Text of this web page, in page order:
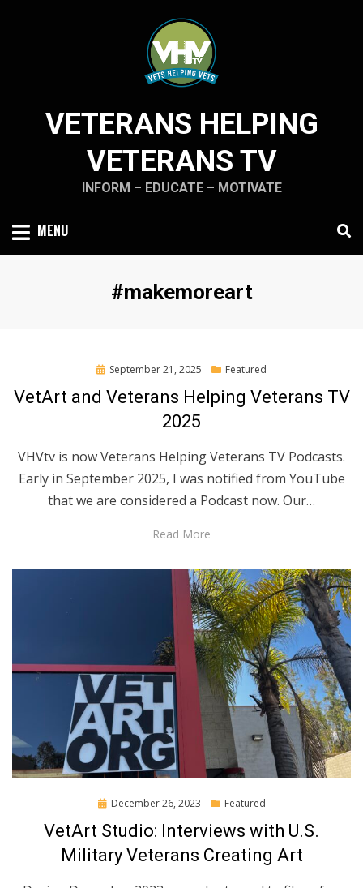
VETERANS HELPING
VETERANS TV
INFORM – EDUCATE – MOTIVATE
MENU
Tag
:
#makemoreart
Posted
September 21, 2025 Featured
VetArt and Veterans Helping Veterans TV
2025
VHVtv is now Veterans Helping Veterans TV Podcasts.
Early in September 2025, I was notified from YouTube
that we are considered a Podcast now. Our…
Read More
PostedDecember 26, 2023 Featured
VetArt Studio: Interviews with U.S.
Military Veterans Creating Art